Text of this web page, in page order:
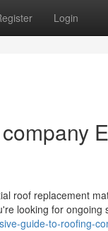
Login
roof replacement
looking for ongoing
guide-to-roofing-